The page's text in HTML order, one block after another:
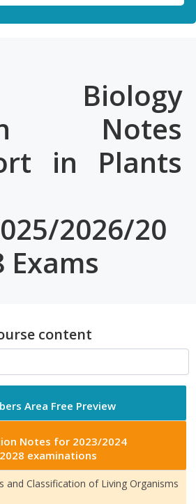
Biology
Notes
in Plants
2026/20
Exams
content
Area Free Preview
Notes for 2023/2024
examinations
and Classification of Living Organisms